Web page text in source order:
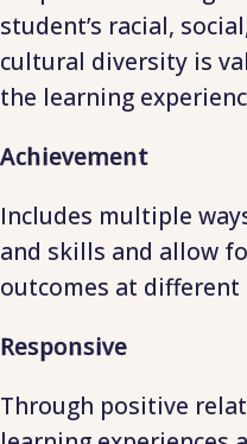
student’s racial,
cultural diversity is
the learning
Achievement
Includes multiple
and skills and allow
outcomes at
Responsive
Through positive